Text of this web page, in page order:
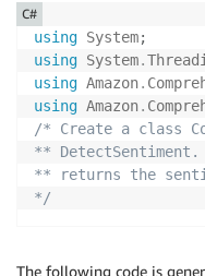
using System;
using System.
using Amazon.
using Amazon.
/* Create a class
**
** returns the
*/
C#
The following code is